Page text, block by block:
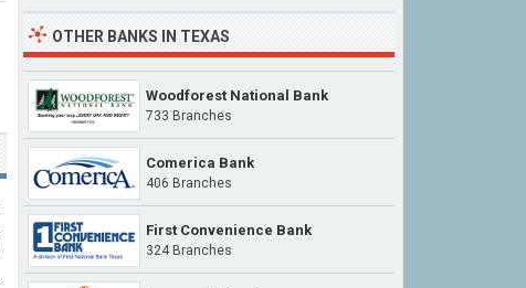
OTHER BANKS IN TEXAS
Woodforest National Bank
733 Branches
Comerica Bank
406 Branches
First Convenience Bank
324 Branches